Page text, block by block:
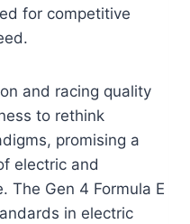
for competitive
and racing quality
to rethink
promising a
electric and
The Gen 4 Formula E
in electric